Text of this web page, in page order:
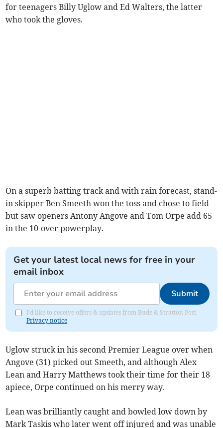
for teenagers Billy Uglow and Ed Walters, the latter
who took the gloves.
On a superb batting track and with rain forecast, stand-
in skipper Ben Smeeth won the toss and chose to field
but saw openers Antony Angove and Tom Orpe add 65
in the 10-over powerplay.
Get your latest local news for free in your
email inbox
Submit
I'd like to receive offers & updates from Bude & Stratton Post.
Privacy notice
Uglow struck in his second Premier League over when
Angove (31) picked out Smeeth, and although Alex
Lean and Harry Matthews took their time for their 18
apiece, Orpe continued on his merry way.
Lean was brilliantly caught and bowled low down by
Mark Taskis who later went off injured and was unable